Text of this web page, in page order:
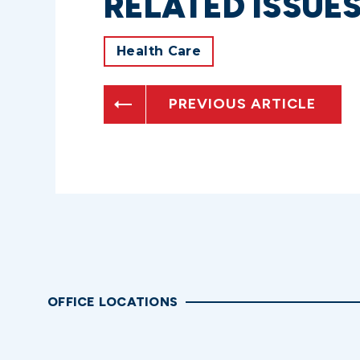
Health Care
PREVIOUS ARTICLE
OFFICE LOCATIONS